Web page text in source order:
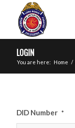
LOGIN
You are here: Home /
DID Number *